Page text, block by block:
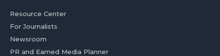
Resource Center
For Journalists
Newsroom
PR and Earned Media Planner